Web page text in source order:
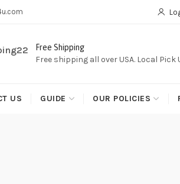
Not Come With Any Iptv
Free Shipping
Free shipping all over USA. Local
US GUIDE OUR POLICIES